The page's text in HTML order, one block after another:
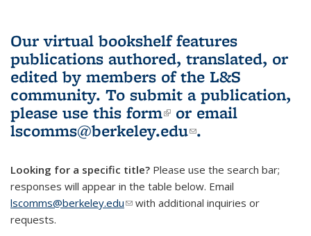
Our virtual bookshelf features
publications authored, translated, or
edited by members of the L&S
community. To submit a publication,
please use this form(link is external)
or email
lscomms@berkeley.edu(link sends e-
.
Looking for a specific title? Please use the search bar;
responses will appear in the table below. Email
lscomms@berkeley.edu(link sends e-mail)
with additional inquiries or
requests.